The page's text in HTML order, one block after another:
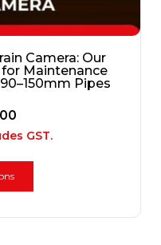
Camera: Our
Maintenance
Pipes
GST.